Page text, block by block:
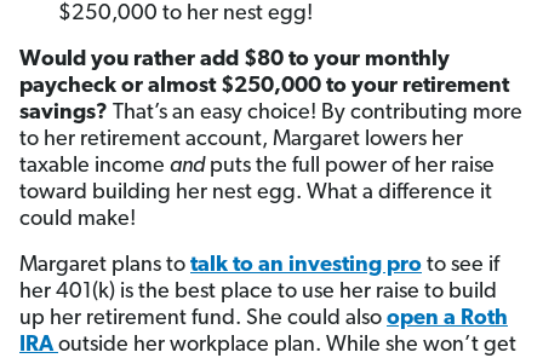
$250,000 to her nest egg!
Would you rather add $80 to your monthly
paycheck or almost $250,000 to your retirement
savings? That’s an easy choice! By contributing more
to her retirement account, Margaret lowers her
taxable income andputs the full power of her raise
toward building her nest egg. What a difference it
could make!
Margaret plans to talk to an investing pro to see if
her 401(k) is the best place to use her raise to build
up her retirement fund. She could also open a Roth
IRAoutside her workplace plan. While she won’t get